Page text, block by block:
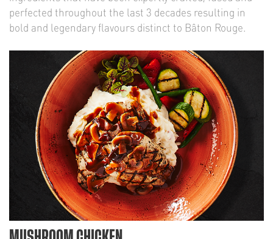
perfected throughout the last 3 decades resulting in
bold and legendary flavours distinct to Bâton Rouge.